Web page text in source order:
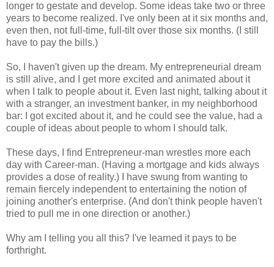
longer to gestate and develop. Some ideas take two or three
years to become realized. I've only been at it six months and,
even then, not full-time, full-tilt over those six months. (I still
have to pay the bills.)
So, I haven't given up the dream. My entrepreneurial dream
is still alive, and I get more excited and animated about it
when I talk to people about it. Even last night, talking about it
with a stranger, an investment banker, in my neighborhood
bar: I got excited about it, and he could see the value, had a
couple of ideas about people to whom I should talk.
These days, I find Entrepreneur-man wrestles more each
day with Career-man. (Having a mortgage and kids always
provides a dose of reality.) I have swung from wanting to
remain fiercely independent to entertaining the notion of
joining another's enterprise. (And don't think people haven't
tried to pull me in one direction or another.)
Why am I telling you all this? I've learned it pays to be
forthright.